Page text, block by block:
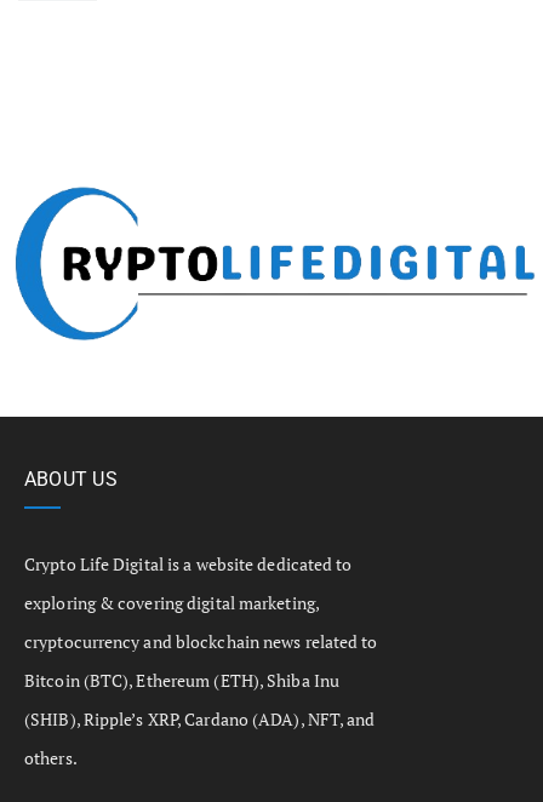
ABOUT US
Crypto Life Digital is a website dedicated to
exploring & covering digital marketing,
cryptocurrency and blockchain news related to
Bitcoin (BTC), Ethereum (ETH), Shiba Inu
(SHIB), Ripple’s XRP, Cardano (ADA), NFT, and
others.